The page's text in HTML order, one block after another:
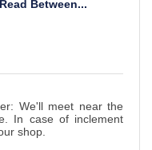
Between...
We'll meet near the
In case of inclement
shop.